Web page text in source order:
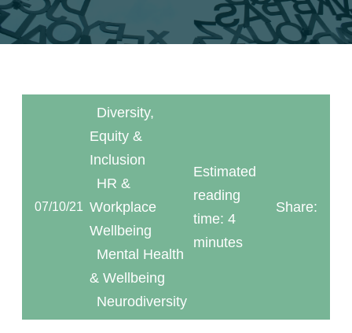
07/10/21
Diversity,
Equity &
Inclusion
HR &
Workplace
Wellbeing
Mental Health
& Wellbeing
Neurodiversity
Estimated
reading
time: 4
minutes
Share: